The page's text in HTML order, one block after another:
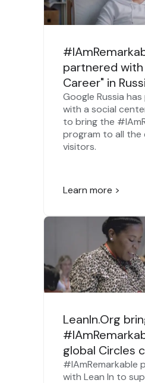
partnered with
Career" in
Google Russia
with a social
to bring the
program to all the
visitors.
Learn more >
LeanIn.Org
global Circles
#IAmRemarkable
with Lean In to